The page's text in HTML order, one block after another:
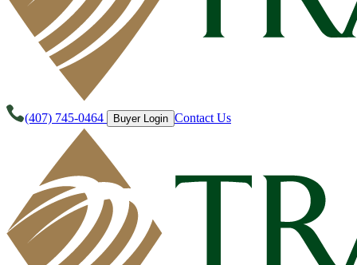
(407) 745-0464 Buyer Login Contact Us